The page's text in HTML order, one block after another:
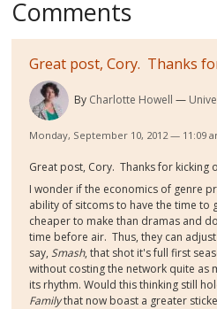
Comments
Great post, Cory. Thanks
By Charlotte Howell
Monday, September 10, 2012 — 11:09
Great post, Cory. Thanks for kicking
I wonder if the economics of genre
ability of sitcoms to have the time to
cheaper to make than dramas and
time before air. Thus, they can
say,Smash, that shot it's full first
without costing the network quite as
its rhythm. Would this thinking still
Familythat now boast a greater